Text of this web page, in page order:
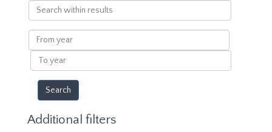
Search
within
results
From
year
To
year
Additional filters